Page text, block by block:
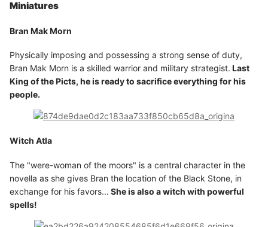
Miniatures
Bran Mak Morn
Physically imposing and possessing a strong sense of duty,
Bran Mak Morn is a skilled warrior and military strategist. Last
King of the Picts, he is ready to sacrifice everything for his
people.
Witch Atla
The "were-woman of the moors" is a central character in the
novella as she gives Bran the location of the Black Stone, in
exchange for his favors... She is also a witch with powerful
spells!